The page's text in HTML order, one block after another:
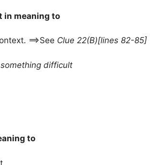
in meaning to
==>See Clue 22(B)[lines 82-85]
difficult
to